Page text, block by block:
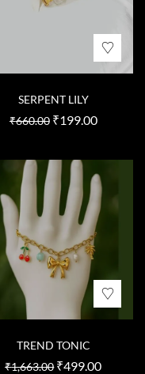
SERPENT LILY
₹660.00 ₹199.00
TREND TONIC
₹1,663.00 ₹499.00